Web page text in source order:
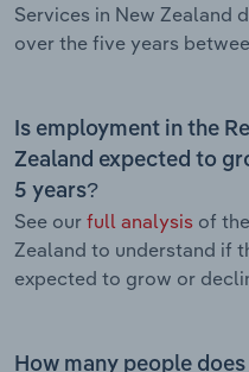
Services in New Zealand
over the five years
Is employment in the
Zealand expected to
5 years?
See our full analysis of
Zealand to understand if
expected to grow or
How many people